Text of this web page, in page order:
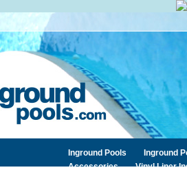
Inground Pools
Inground
Accessories
Vinyl Liner